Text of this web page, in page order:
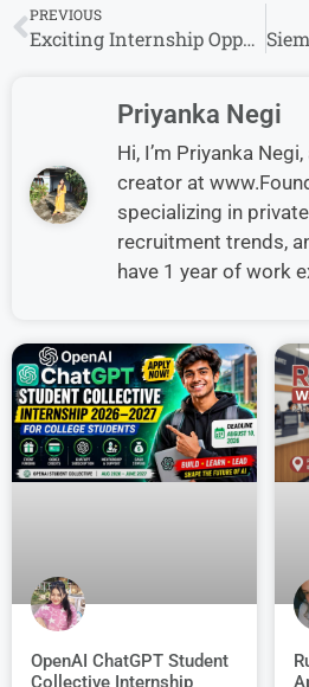
PREVIOUS
Exciting Internship Opportunity at Affle for Product/Business Analysts in Gurgaon – Apply Now!
Priyanka Negi
Hi, I’m Priyanka
creator at
specializing in
recruitment trends,
have 1 year of work
OpenAI ChatGPT Student